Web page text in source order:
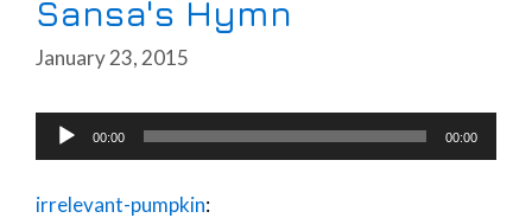
Sansa's Hymn
January 23, 2015
Audio
Player
00:00 00:00
irrelevant-pumpkin: